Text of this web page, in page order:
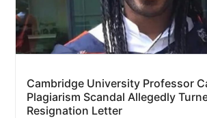
Cambridge University Professor
Plagiarism Scandal Allegedly
Resignation Letter